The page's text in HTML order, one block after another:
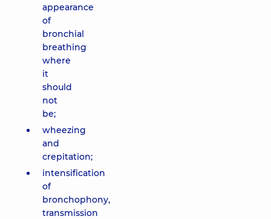
appearance
of
bronchial
breathing
where
it
should
not
be;
wheezing
and
crepitation;
intensification
of
bronchophony,
transmission